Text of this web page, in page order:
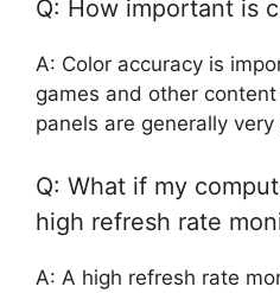
Q: How important is
A: Color accuracy is
games and other
panels are generally
Q: What if my
high refresh rate
A: A high refresh rate